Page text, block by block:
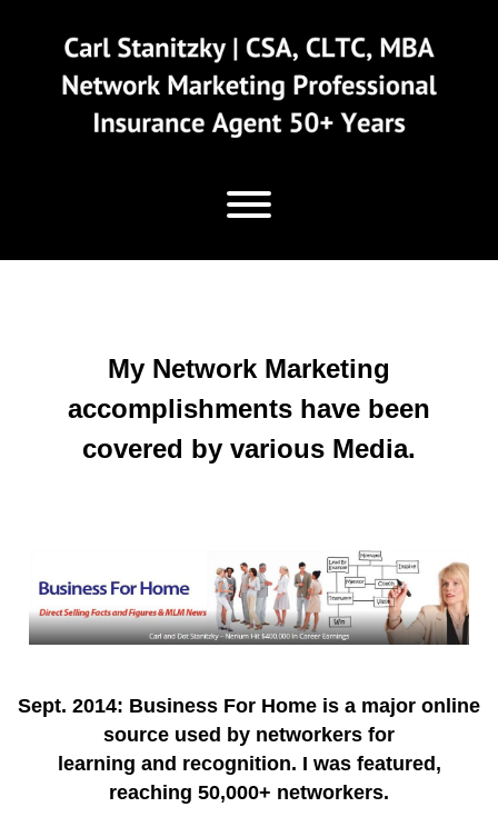
My Network Marketing
accomplishments have been
covered by various Media.
Sept. 2014: Business For Home is a major online
source used by networkers for
learning and recognition. I was featured,
reaching 50,000+ networkers.